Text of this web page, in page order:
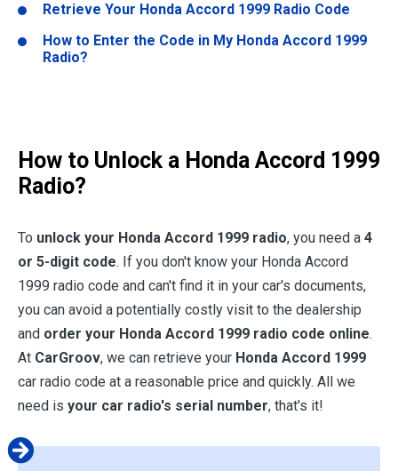
Retrieve Your Honda Accord 1999 Radio Code
How to Enter the Code in My Honda Accord 1999
Radio?
How to Unlock a Honda Accord 1999
Radio?
To unlock your Honda Accord 1999 radio, you need a 4
or 5-digit code. If you don't know your Honda Accord
1999 radio code and can't find it in your car's documents,
you can avoid a potentially costly visit to the dealership
and order your Honda Accord 1999 radio code online.
At CarGroov, we can retrieve your Honda Accord 1999
car radio code at a reasonable price and quickly. All we
need is your car radio's serial number, that's it!